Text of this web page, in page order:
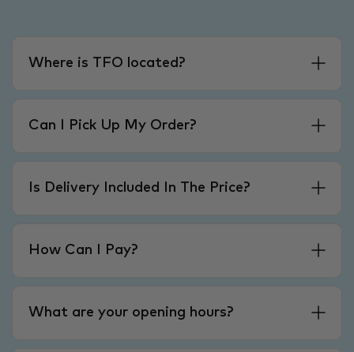
Where is TFO located?
Can I Pick Up My Order?
Is Delivery Included In The Price?
How Can I Pay?
What are your opening hours?